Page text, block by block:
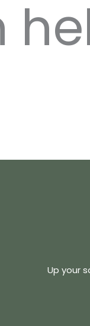
Up your